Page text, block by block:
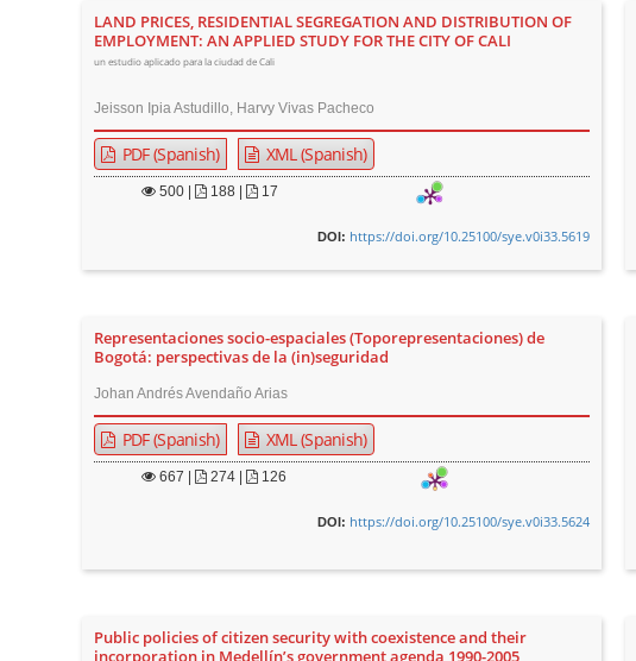
LAND PRICES, RESIDENTIAL SEGREGATION AND DISTRIBUTION OF
EMPLOYMENT: AN APPLIED STUDY FOR THE CITY OF CALI
un estudio aplicado para la ciudad de Cali
Jeisson Ipia Astudillo, Harvy Vivas Pacheco
PDF (Spanish) XML (Spanish)
500| 188 | 17
DOI: https://doi.org/10.25100/sye.v0i33.5619
Representaciones socio-espaciales (Toporepresentaciones) de
Bogotá: perspectivas de la (in)seguridad
Johan Andrés Avendaño Arias
PDF (Spanish) XML (Spanish)
667 | 274 | 126
DOI: https://doi.org/10.25100/sye.v0i33.5624
Public policies of citizen security with coexistence and their
incorporation in Medellín’s government agenda 1990-2005